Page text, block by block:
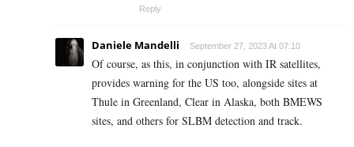
Reply
Daniele Mandelli September 27, 2023 At 07:10
Of course, as this, in conjunction with IR satellites,
provides warning for the US too, alongside sites at
Thule in Greenland, Clear in Alaska, both BMEWS
sites, and others for SLBM detection and track.